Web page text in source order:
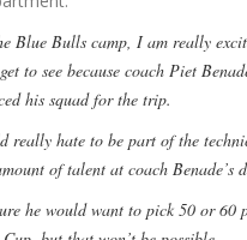
Blue Bulls camp, I am really
to see because coach Piet
his squad for the trip.
really hate to be part of the
of talent at coach Benade’s
he would want to pick 50 or 60